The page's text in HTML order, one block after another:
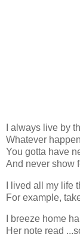
I always live by
Whatever
You gotta have
And never show
I lived all my life
For example,
I breeze home
Her note read